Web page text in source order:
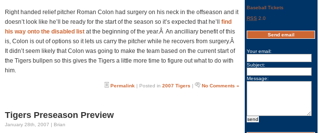
Right handed relief pitcher Roman Colon had surgery on his neck in the offseason and it
doesn’t look like he’ll be ready for the start of the season so it’s expected that he’ll find
his way onto the disabled list at the beginning of the year.Â An ancilliary benefit of this
is, Colon is out of options so it lets us carry the pitcher while he recovers from surgery.Â
It didn’t seem likely that Colon was going to make the team based on the current start of
the Tigers bullpen so this gives the Tigers a little more time to figure out what to do with
him.
Permalink | Posted in 2007 Tigers | No Comments »
Tigers Preseason Preview
January 28th, 2007 | Brian
Baseball Tickets
RSS 2.0
Send email
Your email:
Subject:
Message: